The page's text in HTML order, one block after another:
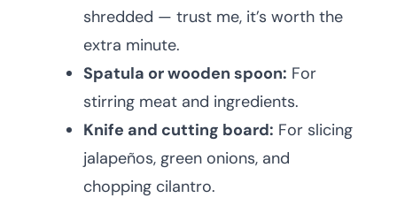
shredded — trust me, it’s worth the
extra minute.
Spatula or wooden spoon: For
stirring meat and ingredients.
Knife and cutting board: For slicing
jalapeños, green onions, and
chopping cilantro.